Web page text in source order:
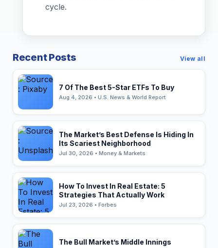
cycle.
Recent Posts View all
7 Of The Best 5-Star ETFs To Buy
Aug 4, 2026 • U.S. News & World Report
The Market’s Best Defense Is Hiding In
Its Scariest Neighborhood
Jul 30, 2026 • Money & Markets
How To Invest In Real Estate: 5
Strategies That Actually Work
Jul 23, 2026 • Forbes
The Bull Market’s Middle Innings